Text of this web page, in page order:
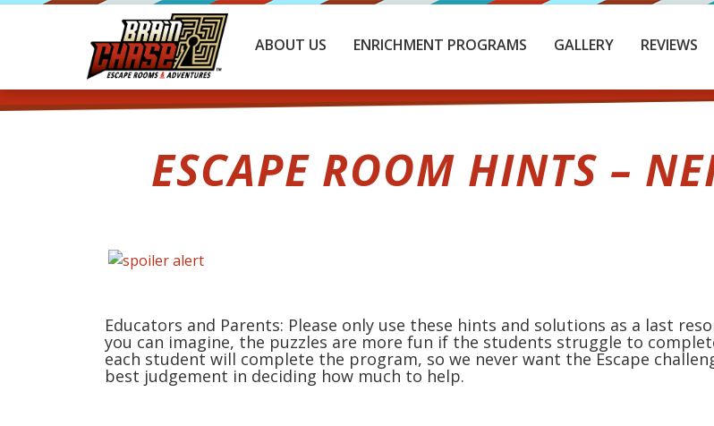
ABOUT US ENRICHMENT PROGRAMS GALLERY REVIEWS
ESCAPE ROOM HINTS –
Educators and Parents: Please only use these hints and solutions as a last
you can imagine, the puzzles are more fun if the students struggle to
each student will complete the program, so we never want the Escape
best judgement in deciding how much to help.